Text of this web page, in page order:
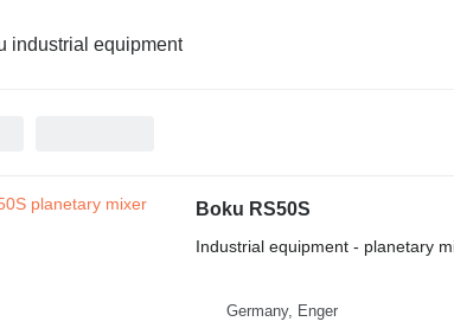
industrial equipment
Boku RS50S
Industrial equipment - planetary
Germany, Enger